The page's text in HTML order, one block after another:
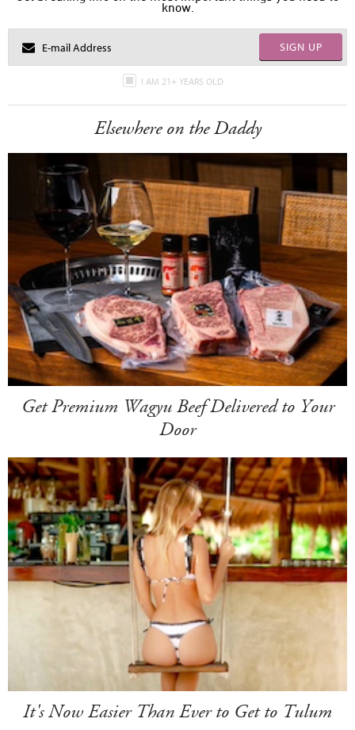
know.
SIGN UP
I AM 21+ YEARS OLD
Elsewhere on the Daddy
Get Premium Wagyu Beef Delivered to Your
Door
It's Now Easier Than Ever to Get to Tulum